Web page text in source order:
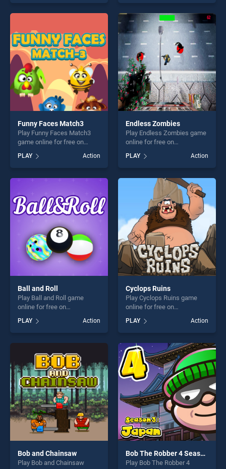
skill games, offering endless
entertainment, is perfect for
challenge....
of our top skill games,
offering endless
entertainment, is perfect for
players seeking fun and
challenge....
Funny Faces Match3
Play Funny Faces Match3
game online for free on
Match3 stands out as one of
our top skill games, offering
endless entertainment, is
fun and challenge....
PLAY Action
Endless Zombies
Play Endless Zombies game
online for free on
Zombies stands out as one
of our top skill games,
offering endless
entertainment, is perfect for
players seeking fun and
challenge....
PLAY Action
Ball and Roll
Play Ball and Roll game
online for free on
stands out as one of our top
skill games, offering endless
entertainment, is perfect for
players seeking fun and
challenge....
PLAY Action
Cyclops Ruins
Play Cyclops Ruins game
online for free on
BradGames. Cyclops Ruins
stands out as one of our top
skill games, offering endless
entertainment, is perfect for
players seeking fun and
challenge....
PLAY Action
Bob and Chainsaw
Play Bob and Chainsaw
Bob The Robber 4 Season 3: Japan
Play Bob The Robber 4